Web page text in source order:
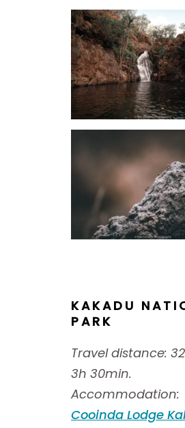
KAKADU
PARK
Travel distance:
3h 30min.
Accommodation:
Cooinda Lodge